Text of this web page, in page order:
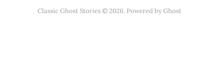
Classic Ghost Stories © 2026. Powered byGhost